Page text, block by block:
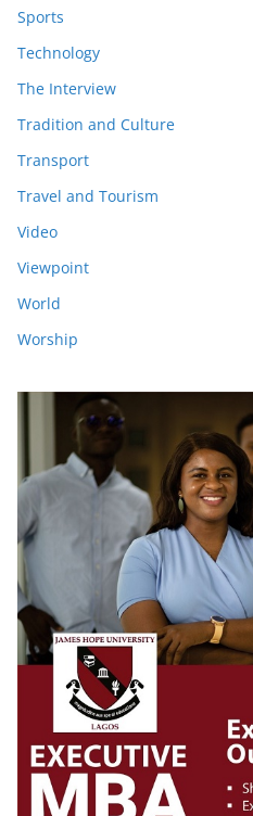
Sports
Technology
The Interview
Tradition and Culture
Transport
Travel and Tourism
Video
Viewpoint
World
Worship